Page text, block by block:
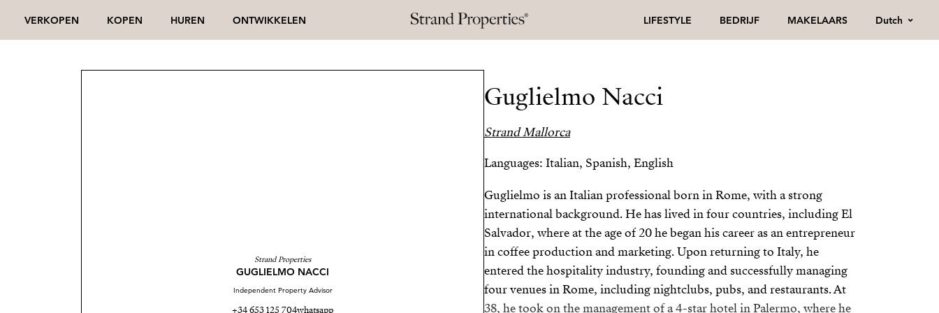
VERKOPEN KOPEN HUREN ONTWIKKELEN LIFESTYLE BEDRIJF MAKELAARS Dutch
Strand Properties
GUGLIELMO NACCI
Independent Property Advisor
+34 653 125 704whatsapp
Guglielmo Nacci
Strand Mallorca
Languages: Italian, Spanish, English
Guglielmo is an Italian professional born in Rome, with a strong
international background. He has lived in four countries, including El
Salvador, where at the age of 20 he began his career as an entrepreneur
in coffee production and marketing. Upon returning to Italy, he
entered the hospitality industry, founding and successfully managing
four venues in Rome, including nightclubs, pubs, and restaurants. At
38, he took on the management of a 4-star hotel in Palermo, where he